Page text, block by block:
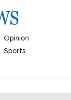
Opinion
Sports